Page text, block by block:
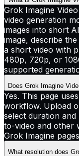
Grok Imagine
video generation
images into short
image, describe
a short video with
480p, 720p, or
supported
Does Grok Imagine
Yes. This page
workflow. Upload
select duration
to-video and other
Grok Imagine
What resolution does